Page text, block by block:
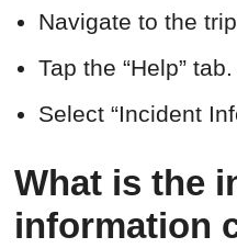
Navigate to the
Tap the “Help” tab.
Select “Incident
What is the
information